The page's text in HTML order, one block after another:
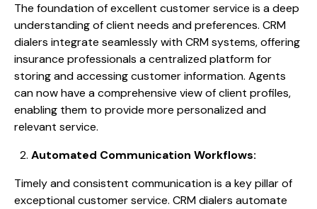
The foundation of excellent customer service is a deep
understanding of client needs and preferences. CRM
dialers integrate seamlessly with CRM systems, offering
insurance professionals a centralized platform for
storing and accessing customer information. Agents
can now have a comprehensive view of client profiles,
enabling them to provide more personalized and
relevant service.
Automated Communication Workflows:
Timely and consistent communication is a key pillar of
exceptional customer service. CRM dialers automate